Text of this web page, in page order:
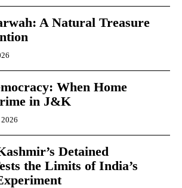
A Natural Treasure
When Home
in J&K
2026
Detained
the Limits of India’s